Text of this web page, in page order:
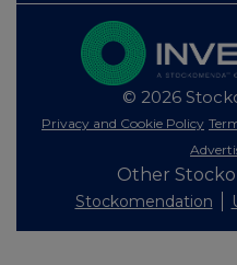
© 2026
Privacy and Cookie Policy
Other
Stockomendation